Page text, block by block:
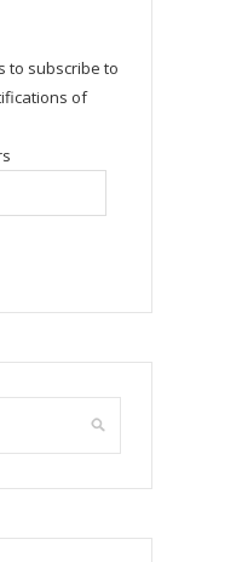
to subscribe to
of